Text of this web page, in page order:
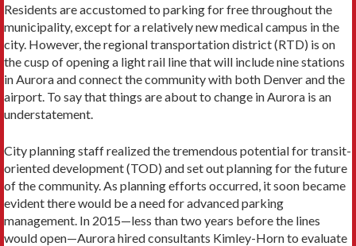
Residents are accustomed to parking for free throughout the
municipality, except for a relatively new medical campus in the
city. However, the regional transportation district (RTD) is on
the cusp of opening a light rail line that will include nine stations
in Aurora and connect the community with both Denver and the
airport. To say that things are about to change in Aurora is an
understatement.
City planning staff realized the tremendous potential for transit-
oriented development (TOD) and set out planning for the future
of the community. As planning efforts occurred, it soon became
evident there would be a need for advanced parking
management. In 2015—less than two years before the lines
would open—Aurora hired consultants Kimley-Horn to evaluate